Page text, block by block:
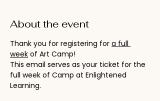
About the event
Thank you for registering for a full
week of Art Camp!
This email serves as your ticket for the
full week of Camp at Enlightened
Learning.